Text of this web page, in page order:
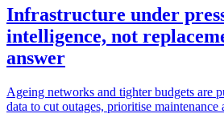
Infrastructure under
intelligence, not
answer
Ageing networks and tighter budgets are
data to cut outages, prioritise maintenance